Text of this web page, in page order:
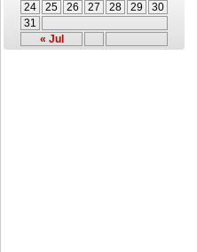
« Jul
24
25 26 27 28 29
30
31